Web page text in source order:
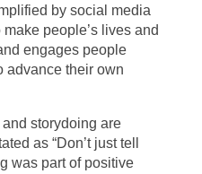
by social media
people’s lives and
engages people
advance their own
storydoing are
as “Don’t just tell
was part of positive